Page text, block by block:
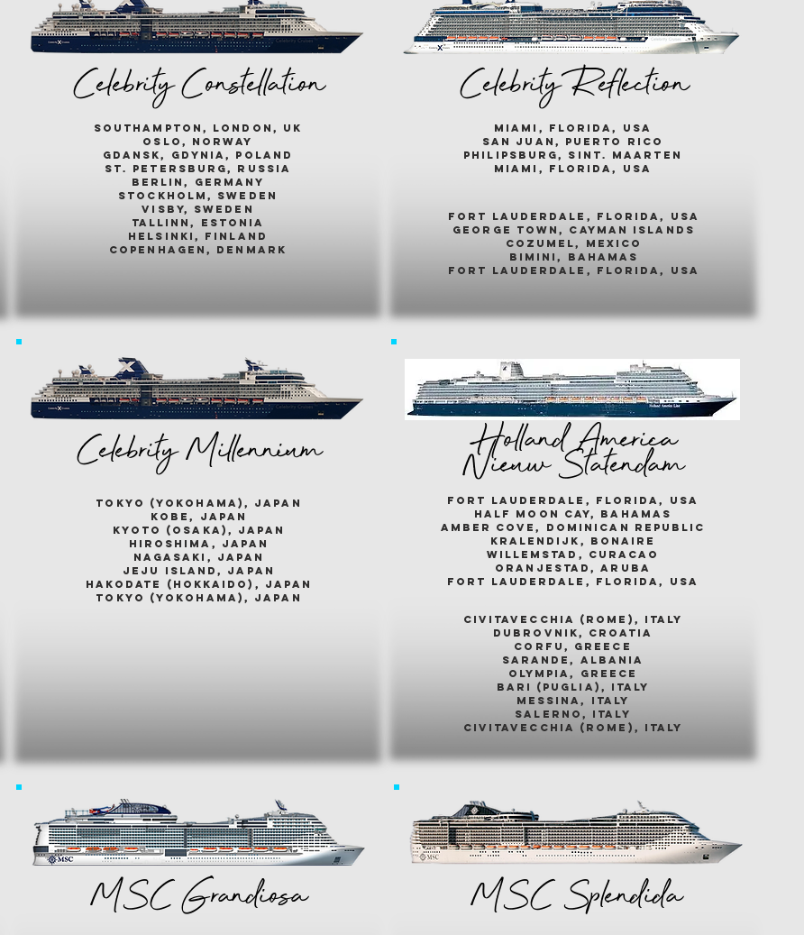
Celebrity Constellation
southampton, london, uk
oslo, norway
gdansk, gdynia, poland
st. petersburg, russia
berlin, germany
stockholm, sweden
visby, sweden
tallinn, estonia
helsinki, finland
copenhagen, denmark
Celebrity Reflection
miami, florida, usa
san juan, puerto rico
philipsburg, sint. maarten
miami, florida, usa
fort lauderdale, florida, usa
george town, cayman islands
cozumel, mexico
bimini, bahamas
fort lauderdale, florida, usa
Celebrity Millennium
tokyo (yokohama), japan
kobe, japan
kyoto (osaka), japan
hiroshima, japan
nagasaki, japan
jeju island, japan
HAKODATE (HOKKAIDO), japan
tokyo (yokohama), japan
Holland America
Nieuw Statendam
fort lauderdale, florida, usa
half moon cay, bahamas
amber cove, dominican republic
kralendijk, bonaire
willemstad, curacao
oranjestad, aruba
fort lauderdale, florida, usa
civitavecchia (rome), italy
dubrovnik, croatia
corfu, greece
sarande, albania
olympia, greece
bari (puglia), italy
messina, italy
salerno, italy
civitavecchia (rome), italy
MSC Grandiosa MSC Splendida